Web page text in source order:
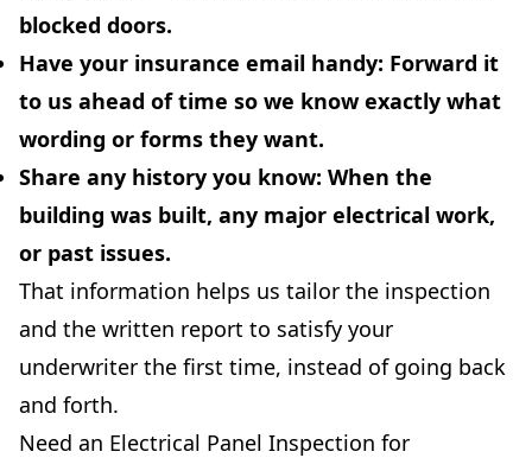
blocked doors.
Have your insurance email handy: Forward it
to us ahead of time so we know exactly what
wording or forms they want.
Share any history you know: When the
building was built, any major electrical work,
or past issues.
That information helps us tailor the inspection
and the written report to satisfy your
underwriter the first time, instead of going back
and forth.
Need an Electrical Panel Inspection for